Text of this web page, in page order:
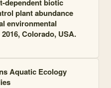
dependent biotic
plant abundance
environmental
Colorado, USA.
Aquatic Ecology